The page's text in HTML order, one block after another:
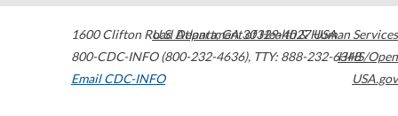
1600 Clifton Road Atlanta,GA30329-4027USA
800-CDC-INFO (800-232-4636), TTY: 888-232-6348
Email CDC-INFO
U.S. Department of Health & Human Services
HHS/Open
USA.gov